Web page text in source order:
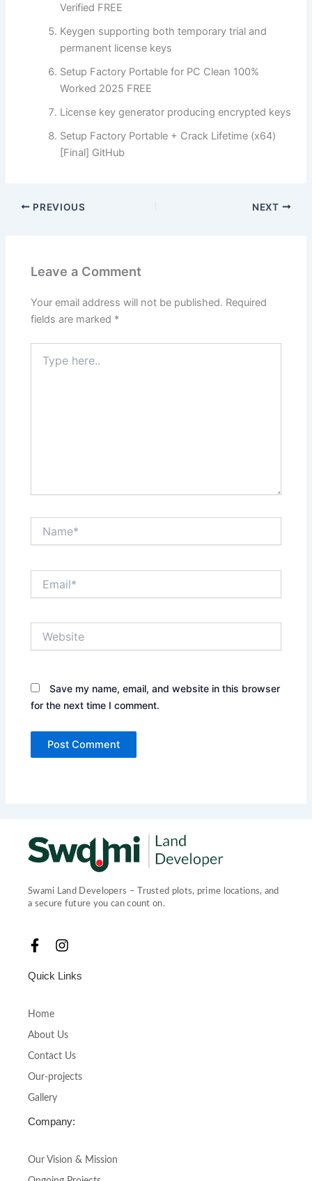
Verified FREE
Keygen supporting both temporary trial and
permanent license keys
Setup Factory Portable for PC Clean 100%
Worked 2025 FREE
License key generator producing encrypted keys
Setup Factory Portable + Crack Lifetime (x64)
[Final] GitHub
PREVIOUS NEXT
Leave a Comment
Your email address will not be published. Required
fields are marked *
here..
Save my name, email, and website in this browser
for the next time I comment.
Swami Land Developers – Trusted plots, prime locations, and
a secure future you can count on.
F
c
e
o
o
k
-
f
I
s
r
a
m
Quick Links
Home
About Us
Contact Us
Our-projects
Gallery
Company:
Our Vision & Mission